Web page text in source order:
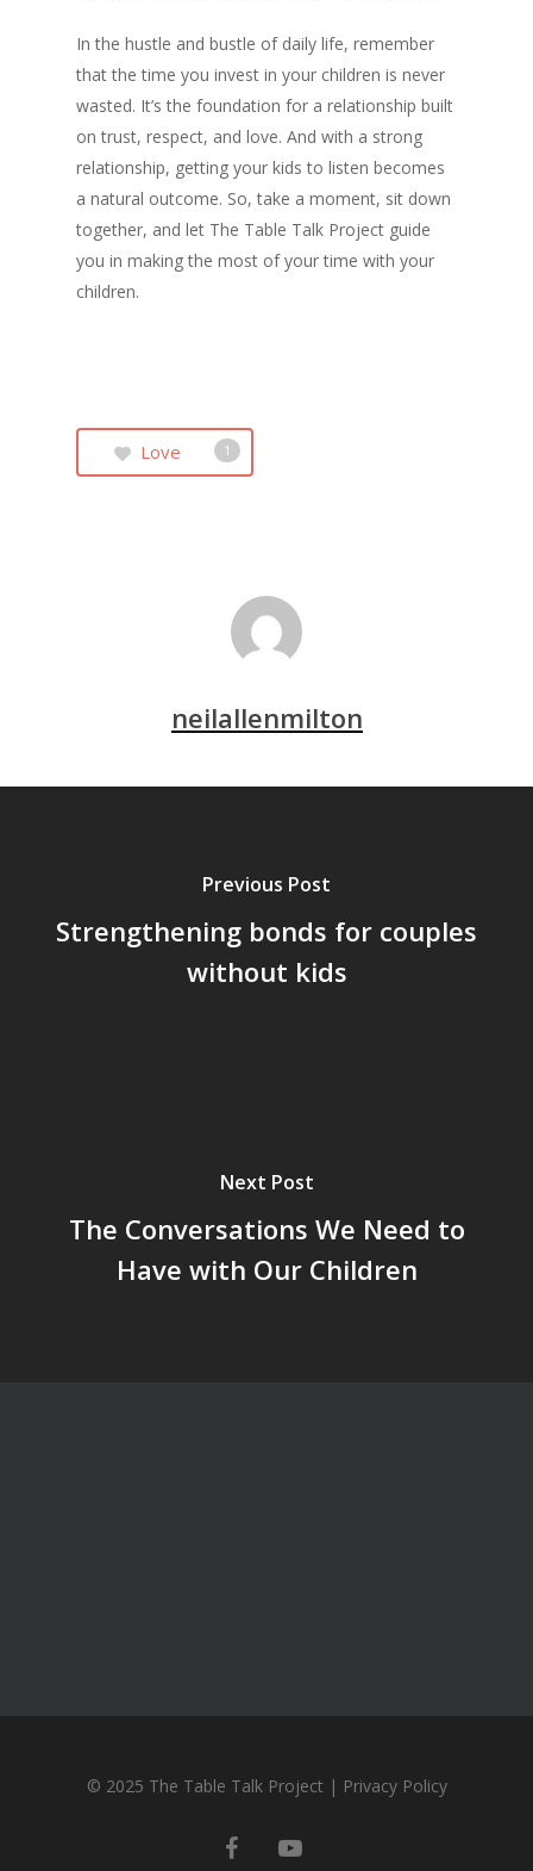
In the hustle and bustle of daily life, remember
that the time you invest in your children is never
wasted. It’s the foundation for a relationship built
on trust, respect, and love. And with a strong
relationship, getting your kids to listen becomes
a natural outcome. So, take a moment, sit down
together, and let The Table Talk Project guide
you in making the most of your time with your
children.
Love 1
neilallenmilton
Previous Post
Strengthening bonds for couples
without kids
Next Post
The Conversations We Need to
Have with Our Children
© 2025 The Table Talk Project | Privacy Policy
facebookyoutube